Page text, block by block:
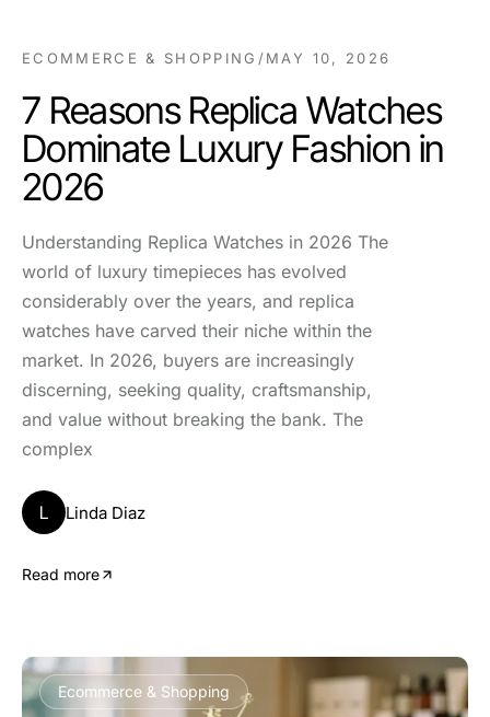
ECOMMERCE & SHOPPING /MAY 10, 2026
7 Reasons Replica Watches
Dominate Luxury Fashion in
2026
Understanding Replica Watches in 2026 The
world of luxury timepieces has evolved
considerably over the years, and replica
watches have carved their niche within the
market. In 2026, buyers are increasingly
discerning, seeking quality, craftsmanship,
and value without breaking the bank. The
complex
L Linda Diaz
Read more
Ecommerce & Shopping